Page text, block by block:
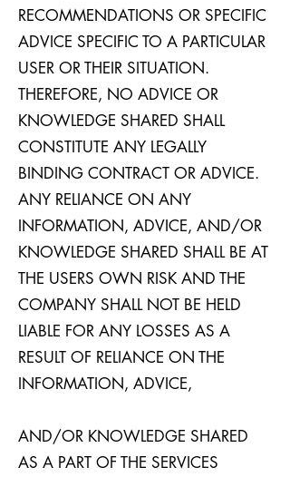
RECOMMENDATIONS OR SPECIFIC
ADVICE SPECIFIC TO A PARTICULAR
USER OR THEIR SITUATION.
THEREFORE, NO ADVICE OR
KNOWLEDGE SHARED SHALL
CONSTITUTE ANY LEGALLY
BINDING CONTRACT OR ADVICE.
ANY RELIANCE ON ANY
INFORMATION, ADVICE, AND/OR
KNOWLEDGE SHARED SHALL BE AT
THE USERS OWN RISK AND THE
COMPANY SHALL NOT BE HELD
LIABLE FOR ANY LOSSES AS A
RESULT OF RELIANCE ON THE
INFORMATION, ADVICE,
AND/OR KNOWLEDGE SHARED
AS A PART OF THE SERVICES